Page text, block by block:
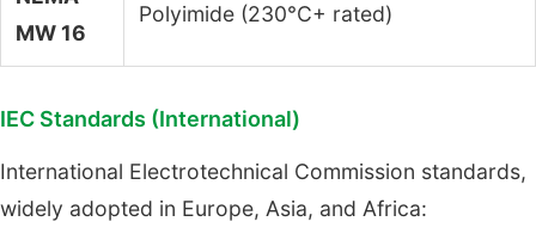
MW 16
Polyimide (230°C+ rated)
IEC Standards (International)
International Electrotechnical Commission standards,
widely adopted in Europe, Asia, and Africa: